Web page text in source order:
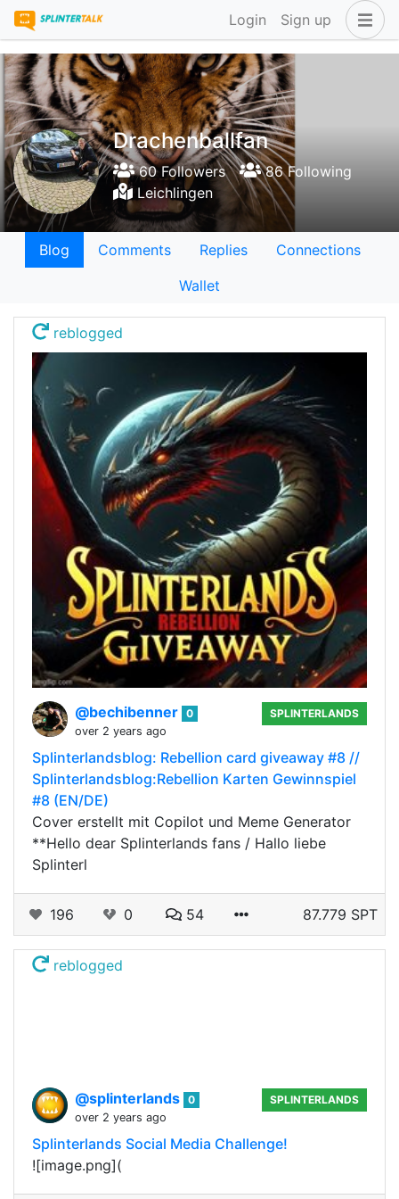
Login Sign up
Drachenballfan
60 Followers
86 Following
Leichlingen
Blog Comments Replies
Connections
Wallet
reblogged
@bechibenner 0
over 2 years ago
SPLINTERLANDS
Splinterlandsblog: Rebellion card giveaway #8 //
Splinterlandsblog:Rebellion Karten Gewinnspiel
#8 (EN/DE)
Cover erstellt mit Copilot und Meme Generator
**Hello dear Splinterlands fans / Hallo liebe
Splinterl
196 0 54 87.779 SPT
reblogged
@splinterlands 0
over 2 years ago
SPLINTERLANDS
Splinterlands Social Media Challenge!
![image.png](